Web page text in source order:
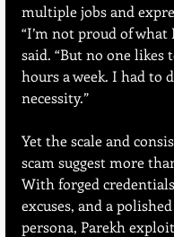
multiple jobs and
“I’m not proud of what
said. “But no one likes
hours a week. I had to
necessity.”
Yet the scale and
scam suggest more
With forged
excuses, and a
persona, Parekh